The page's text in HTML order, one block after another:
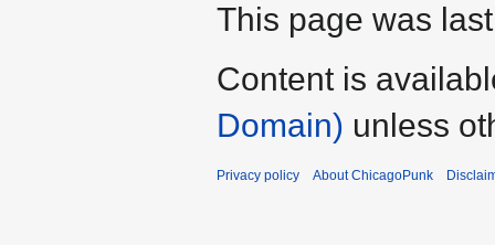
This page was
Content is
Domain) unless
Privacy policy About ChicagoPunk